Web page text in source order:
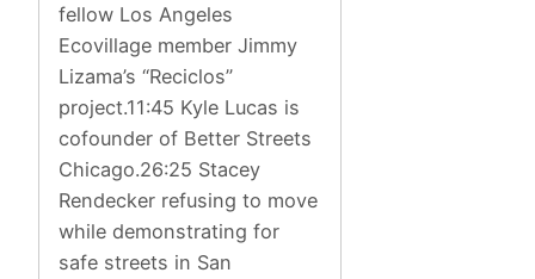
fellow Los Angeles
Ecovillage member Jimmy
Lizama’s “Reciclos”
project.11:45 Kyle Lucas is
cofounder of Better Streets
Chicago.26:25 Stacey
Rendecker refusing to move
while demonstrating for
safe streets in San